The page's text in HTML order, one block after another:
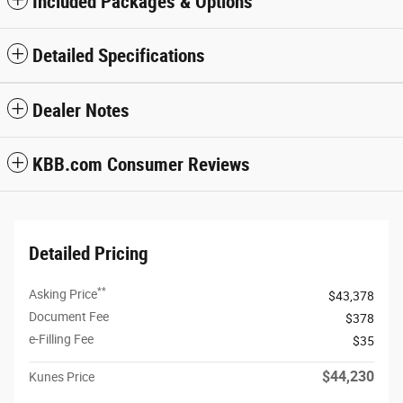
Detailed Specifications
Dealer Notes
KBB.com Consumer Reviews
Detailed Pricing
Asking Price**
$43,378
Document Fee
$378
e-Filling Fee
$35
Kunes Price $44,230